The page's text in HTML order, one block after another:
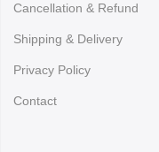
Cancellation & Refund
Shipping & Delivery
Privacy Policy
Contact